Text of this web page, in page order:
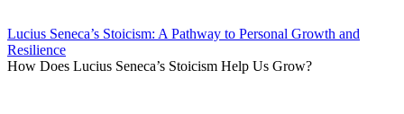
Lucius Seneca’s Stoicism: A Pathway to Personal Growth and
Resilience
How Does Lucius Seneca’s Stoicism Help Us Grow?